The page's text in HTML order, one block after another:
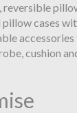
reversible
pillow cases
cushion